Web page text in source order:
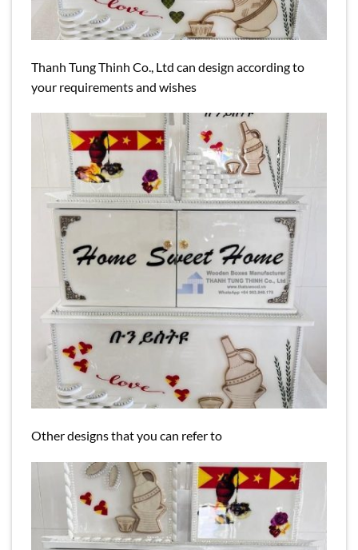
Thanh Tung Thinh Co., Ltd can design according to
your requirements and wishes
Other designs that you can refer to